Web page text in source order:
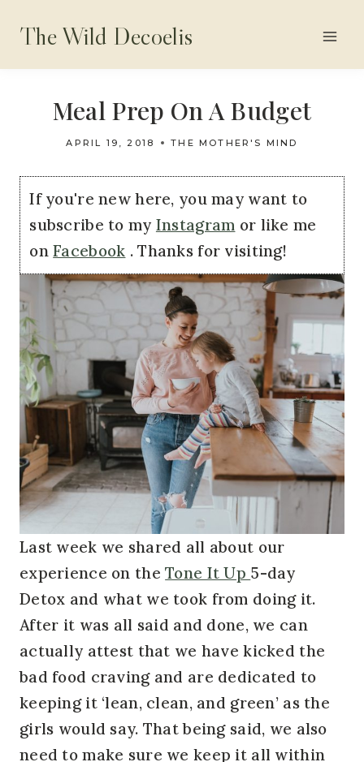
content
The Wild Decoelis
Meal Prep On A Budget
APRIL 19, 2018 THE MOTHER'S MIND
If you're new here, you may want to
subscribe to my Instagram or like me
onFacebook . Thanks for visiting!
Last week we shared all about our
experience on theTone It Up 5-day
Detox and what we took from doing it.
After it was all said and done, we can
actually attest that we have kicked the
bad food craving and are dedicated to
keeping it ‘lean, clean, and green’ as the
girls would say. That being said, we also
need to make sure we keep it all within